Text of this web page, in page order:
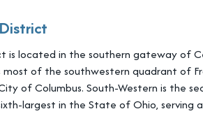
is located in the southern gateway of
of the southwestern quadrant of
of Columbus. South-Western is the
largest in the State of Ohio, serving